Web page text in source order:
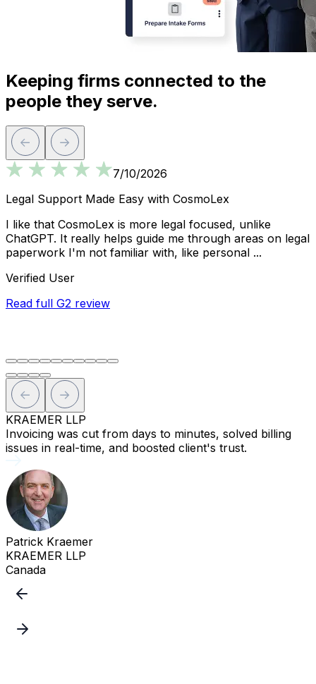
Keeping firms connected to the
people they serve.
7/10/2026
Legal Support Made Easy with CosmoLex
I like that CosmoLex is more legal focused, unlike
ChatGPT. It really helps guide me through areas on legal
paperwork I'm not familiar with, like personal ...
Verified User
Read full G2 review
KRAEMER LLP
Invoicing was cut from days to minutes, solved billing
issues in real-time, and boosted client's trust.
Patrick Kraemer
KRAEMER LLP
Canada